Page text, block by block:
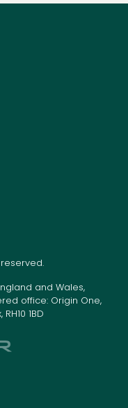
and Wales,
office: Origin One,
1BD